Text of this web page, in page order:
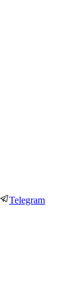
Telegram